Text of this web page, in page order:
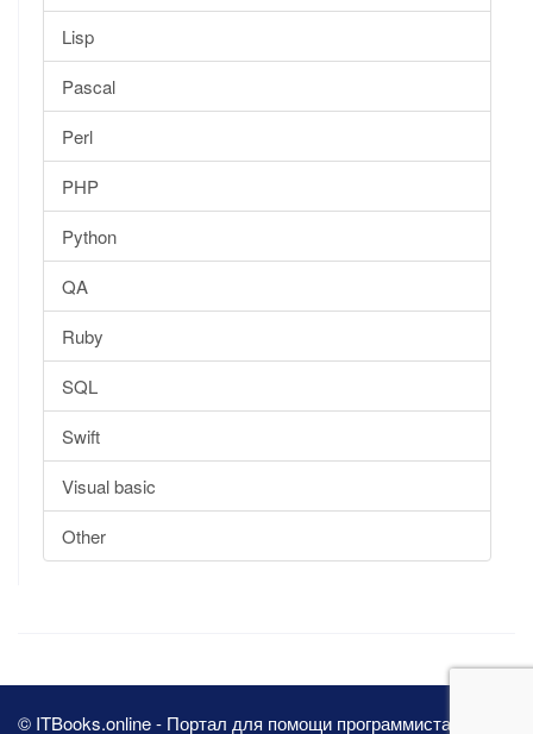
Lisp
Pascal
Perl
PHP
Python
QA
Ruby
SQL
Swift
Visual basic
Other
© ITBooks.online - Портал для помощи программистам 2026